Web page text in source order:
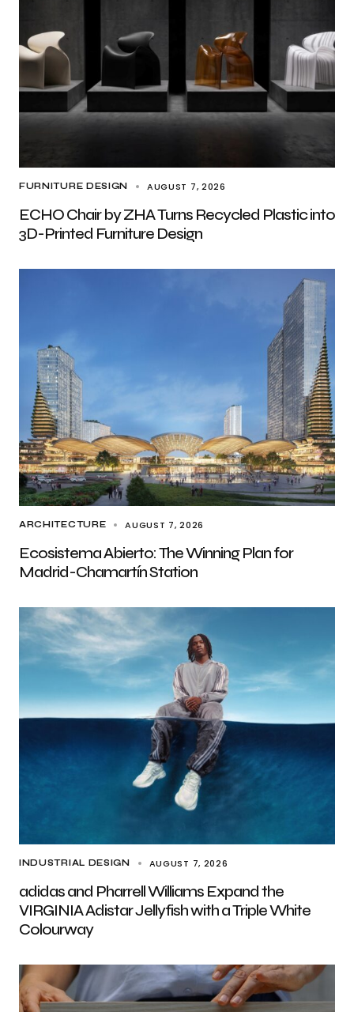
FURNITURE DESIGN AUGUST 7, 2026
ECHO Chair by ZHA Turns Recycled Plastic into
3D-Printed Furniture Design
ARCHITECTURE AUGUST 7, 2026
Ecosistema Abierto: The Winning Plan for
Madrid-Chamartín Station
INDUSTRIAL DESIGN AUGUST 7, 2026
adidas and Pharrell Williams Expand the
VIRGINIA Adistar Jellyfish with a Triple White
Colourway